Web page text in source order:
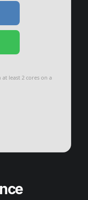
least 2 cores on a